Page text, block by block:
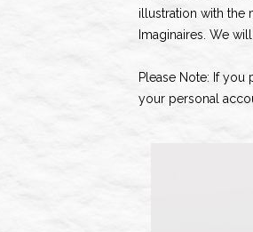
illustration with the
Imaginaires. We
Please Note: If
your personal